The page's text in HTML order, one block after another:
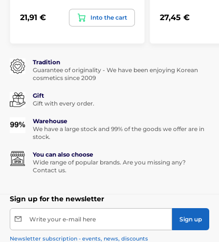
21,91 € Into the cart 27,45 €
Tradition
Guarantee of originality - We have been enjoying Korean
cosmetics since 2009
Gift
Gift with every order.
Warehouse
We have a large stock and 99% of the goods we offer are in
stock.
You can also choose
Wide range of popular brands. Are you missing any?
Contact us.
Sign up for the newsletter
Write your e-mail here Sign up
Newsletter subscription - events, news, discounts